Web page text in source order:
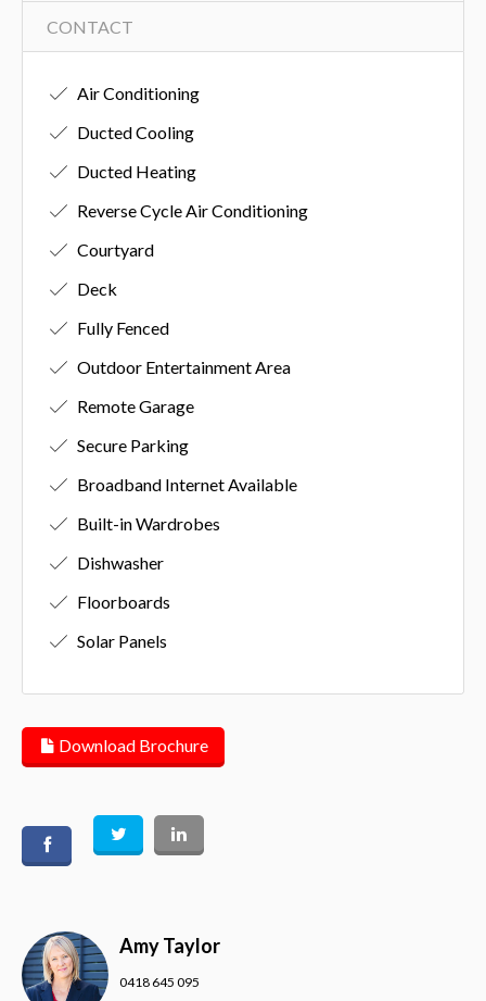
CONTACT
Air Conditioning
Ducted Cooling
Ducted Heating
Reverse Cycle Air Conditioning
Courtyard
Deck
Fully Fenced
Outdoor Entertainment Area
Remote Garage
Secure Parking
Broadband Internet Available
Built-in Wardrobes
Dishwasher
Floorboards
Solar Panels
Download Brochure
Amy Taylor
0418 645 095